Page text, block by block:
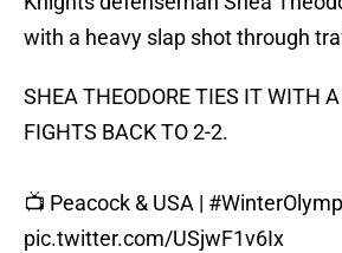
with a heavy slap shot through
SHEA THEODORE TIES IT WITH
FIGHTS BACK TO 2-2.
📺 Peacock & USA |
pic.twitter.com/USjwF1v6Ix